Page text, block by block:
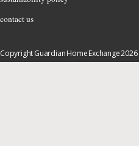
contact us
Copyright Guardian Home Exchange 2026